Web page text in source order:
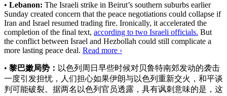
• Lebanon: The Israeli strike in Beirut’s southern suburbs earlier
Sunday created concern that the peace negotiations could collapse if
Iran and Israel resumed trading fire. Ironically, it accelerated the
completion of the final text, according to two Israeli officials. But
the conflict between Israel and Hezbollah could still complicate a
more lasting peace deal. Read more ›
• 黎巴嫩局势： 以色列周日早些时候对贝鲁特南郊发动的袭击
一度引发担忧，人们担心如果伊朗与以色列重新交火，和平谈
判可能破裂。 据两名以色列官员透露 ，具有讽刺意味的是，这